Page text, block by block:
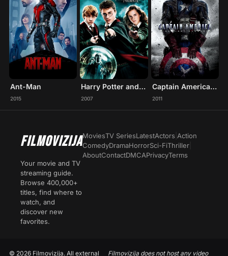
Ant-Man
2015
Harry Potter and the Order of the Phoenix
2007
Captain America: The First Avenger
2011
FILMOVIZIJA
Your movie and TV
streaming guide.
Browse 400,000+
titles, find where to
watch, and
discover new
favorites.
MoviesTV SeriesLatestActors Action
ComedyDramaHorrorSci-FiThriller
AboutContactDMCAPrivacyTerms
© 2026 Filmovizija. All external Filmovizija does not host any video